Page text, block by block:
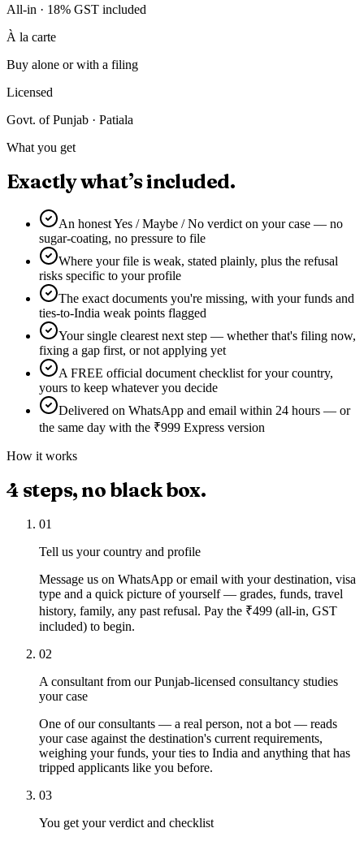
All-in · 18% GST included
À la carte
Buy alone or with a filing
Licensed
Govt. of Punjab · Patiala
What you get
Exactly what’s included.
An honest Yes / Maybe / No verdict on your case — no
sugar-coating, no pressure to file
Where your file is weak, stated plainly, plus the refusal
risks specific to your profile
The exact documents you're missing, with your funds and
ties-to-India weak points flagged
Your single clearest next step — whether that's filing now,
fixing a gap first, or not applying yet
A FREE official document checklist for your country,
yours to keep whatever you decide
Delivered on WhatsApp and email within 24 hours — or
the same day with the ₹999 Express version
How it works
4 steps, no black box.
01
Tell us your country and profile
Message us on WhatsApp or email with your destination, visa
type and a quick picture of yourself — grades, funds, travel
history, family, any past refusal. Pay the ₹499 (all-in, GST
included) to begin.
02
A consultant from our Punjab-licensed consultancy studies
your case
One of our consultants — a real person, not a bot — reads
your case against the destination's current requirements,
weighing your funds, your ties to India and anything that has
tripped applicants like you before.
03
You get your verdict and checklist